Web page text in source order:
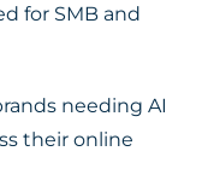
for SMB and
needing AI
their online